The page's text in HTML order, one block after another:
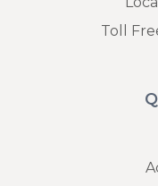
Toll